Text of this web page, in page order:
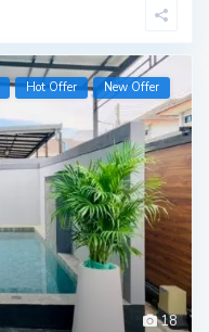
18
Hot Offer New Offer